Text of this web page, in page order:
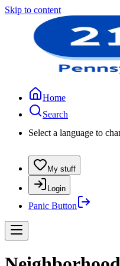
Skip to content
Home
Search
Select a language to
My stuff
Login
Panic Button